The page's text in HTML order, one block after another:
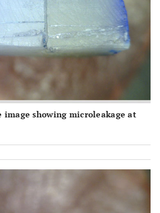
image showing microleakage at